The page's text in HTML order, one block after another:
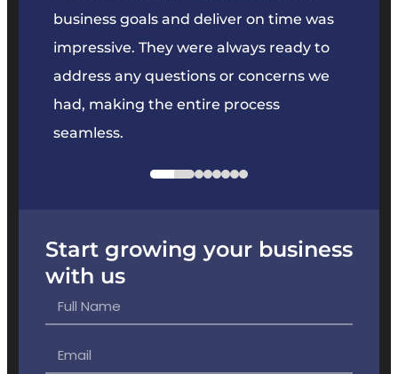
Start growing your business
with us
business goals and deliver on time was
impressive. They were always ready to
address any questions or concerns we
had, making the entire process
seamless.